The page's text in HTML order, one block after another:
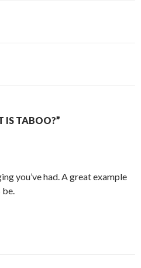
IS TABOO?”
you’ve had. A great example
be.